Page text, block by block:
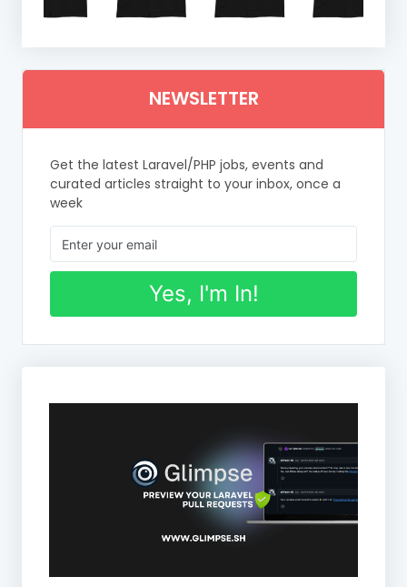
NEWSLETTER
Get the latest Laravel/PHP jobs, events and
curated articles straight to your inbox, once a
week
Yes, I'm In!